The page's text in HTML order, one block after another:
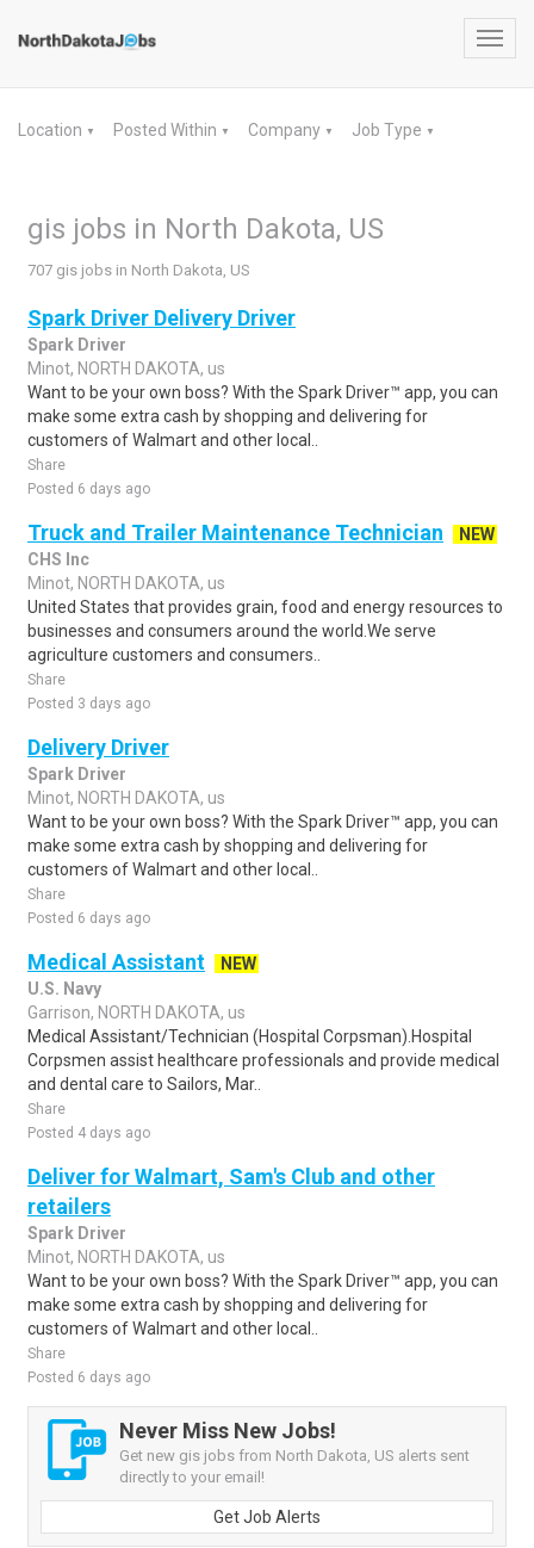
Location ▼ Posted Within ▼ Company ▼ Job Type ▼
gis jobs in North Dakota, US
707 gis jobs in North Dakota, US
Spark Driver Delivery Driver
Spark Driver
Minot, NORTH DAKOTA, us
Want to be your own boss? With the Spark Driver™ app, you can
make some extra cash by shopping and delivering for
customers of Walmart and other local..
Share
Posted 6 days ago
Truck and Trailer Maintenance Technician
NEW
CHS Inc
Minot, NORTH DAKOTA, us
United States that provides grain, food and energy resources to
businesses and consumers around the world.We serve
agriculture customers and consumers..
Share
Posted 3 days ago
Delivery Driver
Spark Driver
Minot, NORTH DAKOTA, us
Want to be your own boss? With the Spark Driver™ app, you can
make some extra cash by shopping and delivering for
customers of Walmart and other local..
Share
Posted 6 days ago
Medical Assistant
NEW
U.S. Navy
Garrison, NORTH DAKOTA, us
Medical Assistant/Technician (Hospital Corpsman).Hospital
Corpsmen assist healthcare professionals and provide medical
and dental care to Sailors, Mar..
Share
Posted 4 days ago
Deliver for Walmart, Sam's Club and other
retailers
Spark Driver
Minot, NORTH DAKOTA, us
Want to be your own boss? With the Spark Driver™ app, you can
make some extra cash by shopping and delivering for
customers of Walmart and other local..
Share
Posted 6 days ago
Never Miss New Jobs!
Get new gis jobs from North Dakota, US alerts sent
directly to your email!
Get Job Alerts